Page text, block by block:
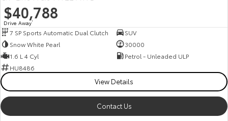
$40,788
Drive Away1
7 SP Sports Automatic Dual Clutch
SUV
Snow White Pearl
30000
1.6 L 4 Cyl
Petrol - Unleaded ULP
HU8486
View Details
Contact Us